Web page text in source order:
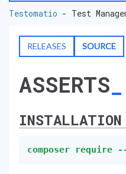
Testomatio - Test
RELEASES SOURCE
ASSERTS
INSTALLATION
composer require